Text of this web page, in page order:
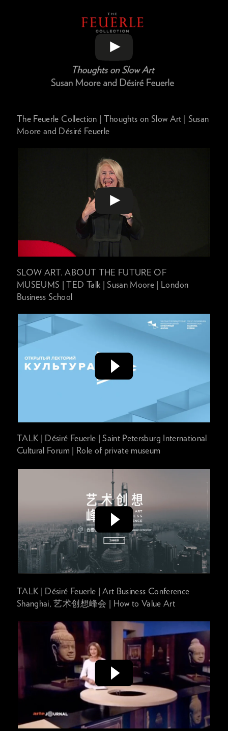
The Feuerle Collection | Thoughts on Slow Art | Susan
Moore and Désiré Feuerle
SLOW ART. ABOUT THE FUTURE OF
MUSEUMS | TED Talk | Susan Moore | London
Business School
TALK | Désiré Feuerle | Saint Petersburg International
Cultural Forum | Role of private museum
TALK | Désiré Feuerle | Art Business Conference
Shanghai, 艺术创想峰会 | How to Value Art